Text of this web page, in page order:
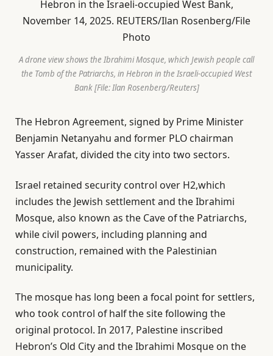
A drone view shows the Ibrahimi Mosque, which Jewish people call
the Tomb of the Patriarchs, in Hebron in the Israeli-occupied West
Bank [File: Ilan Rosenberg/Reuters]
The Hebron Agreement, signed by Prime Minister
Benjamin Netanyahu and former PLO chairman
Yasser Arafat, divided the city into two sectors.
Israel retained security control over H2,which
includes the Jewish settlement and the Ibrahimi
Mosque, also known as the Cave of the Patriarchs,
while civil powers, including planning and
construction, remained with the Palestinian
municipality.
The mosque has long been a focal point for settlers,
who took control of half the site following the
original protocol. In 2017, Palestine inscribed
Hebron’s Old City and the Ibrahimi Mosque on the